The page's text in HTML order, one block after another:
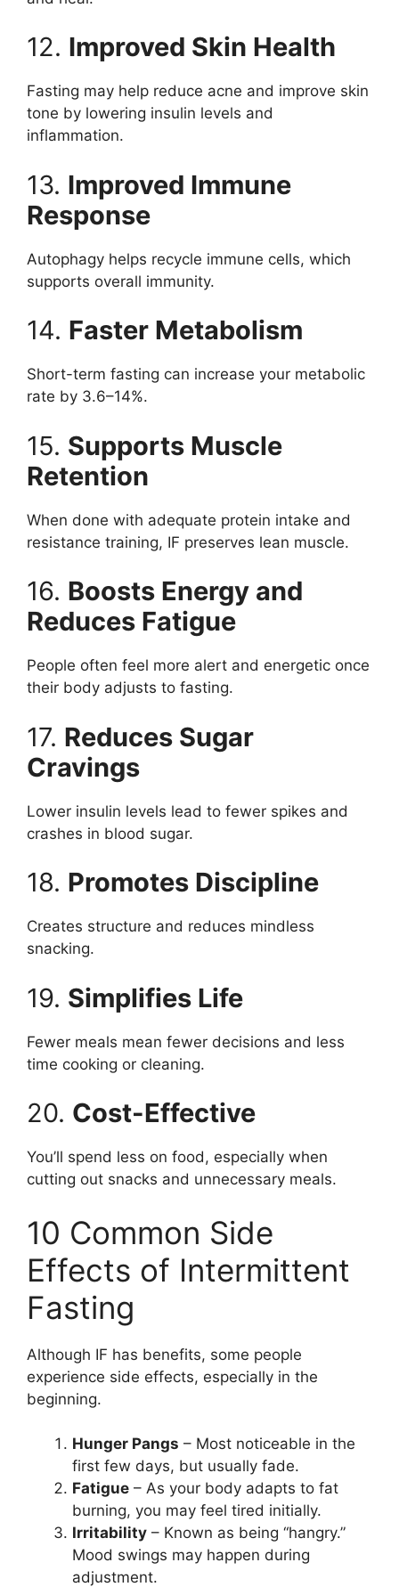
12. Improved Skin Health
Fasting may help reduce acne and improve skin
tone by lowering insulin levels and
inflammation.
13. Improved Immune
Response
Autophagy helps recycle immune cells, which
supports overall immunity.
14. Faster Metabolism
Short-term fasting can increase your metabolic
rate by 3.6–14%.
15. Supports Muscle
Retention
When done with adequate protein intake and
resistance training, IF preserves lean muscle.
16. Boosts Energy and
Reduces Fatigue
People often feel more alert and energetic once
their body adjusts to fasting.
17. Reduces Sugar
Cravings
Lower insulin levels lead to fewer spikes and
crashes in blood sugar.
18. Promotes Discipline
Creates structure and reduces mindless
snacking.
19. Simplifies Life
Fewer meals mean fewer decisions and less
time cooking or cleaning.
20. Cost-Effective
You’ll spend less on food, especially when
cutting out snacks and unnecessary meals.
10 Common Side
Effects of Intermittent
Fasting
Although IF has benefits, some people
experience side effects, especially in the
beginning.
Hunger Pangs – Most noticeable in the
first few days, but usually fade.
Fatigue – As your body adapts to fat
burning, you may feel tired initially.
Irritability – Known as being “hangry.”
Mood swings may happen during
adjustment.